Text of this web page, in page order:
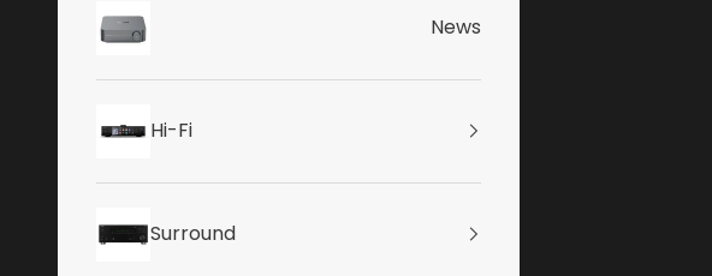
News
Hi-Fi
Surround